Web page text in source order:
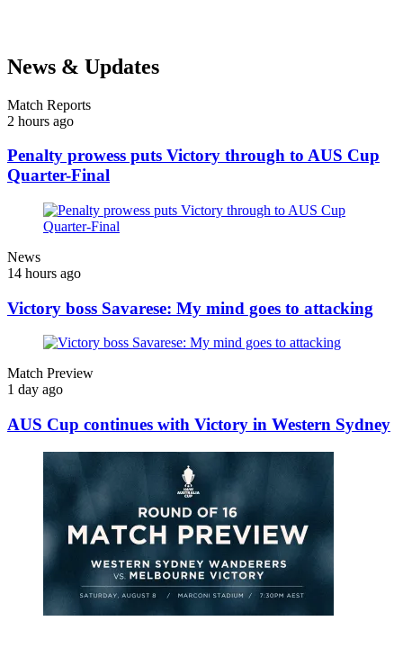
News & Updates
Match Reports
2 hours ago
Penalty prowess puts Victory through to AUS Cup
Quarter-Final
News
14 hours ago
Victory boss Savarese: My mind goes to attacking
Match Preview
1 day ago
AUS Cup continues with Victory in Western Sydney